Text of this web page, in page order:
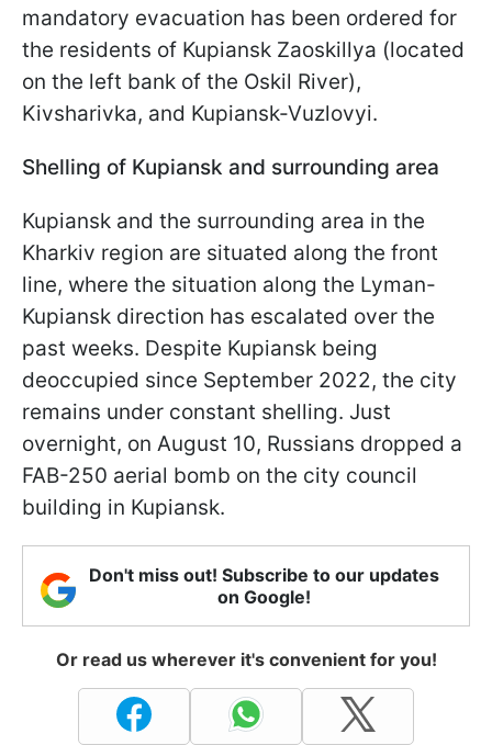
mandatory evacuation has been ordered for
the residents of Kupiansk Zaoskillya (located
on the left bank of the Oskil River),
Kivsharivka, and Kupiansk-Vuzlovyi.
Shelling of Kupiansk and surrounding area
Kupiansk and the surrounding area in the
Kharkiv region are situated along the front
line, where the situation along the Lyman-
Kupiansk direction has escalated over the
past weeks. Despite Kupiansk being
deoccupied since September 2022, the city
remains under constant shelling. Just
overnight, on August 10, Russians dropped a
FAB-250 aerial bomb on the city council
building in Kupiansk.
Don't miss out! Subscribe to our updates
on Google!
Or read us wherever it's convenient for you!